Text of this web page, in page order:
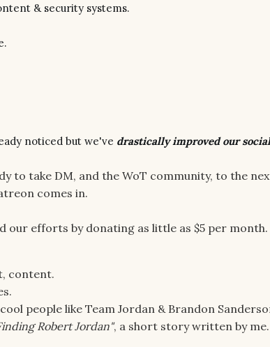
& security systems.
noticed but we've drastically improved our
to take DM, and the WoT community, to the
comes in.
our efforts by donating as little as $5 per
content.
people like Team Jordan & Brandon
Robert Jordan", a short story written by me.